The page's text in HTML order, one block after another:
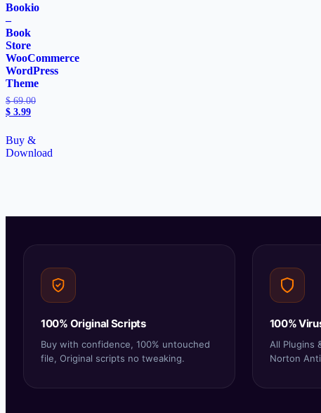
Bookio
–
Book
Store
WooCommerce
WordPress
Theme
$69.00
$ 3.99
Buy &
Download
100% Original Scripts
Buy with confidence, 100% untouched
file, Original scripts no tweaking.
100%
All Plugins
Norton